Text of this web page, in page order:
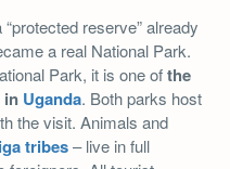
reserve” already
a real National Park.
Park, it is one ofthe
in Uganda. Both parks host
the visit. Animals and
tribes– live in full